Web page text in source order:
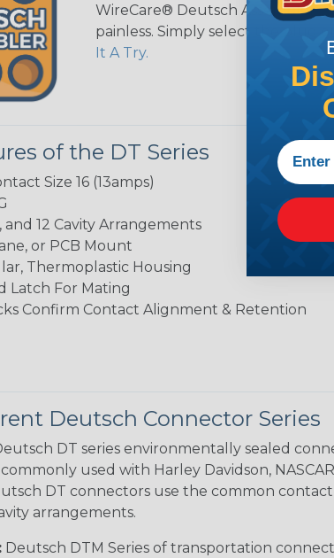
WireCare® Deutsch Assembler
painless. Simply select the plug
It A Try.
of the DT Series
Size 16 (13amps)
and 12 Cavity Arrangements
or PCB Mount
Thermoplastic Housing
Latch For Mating
Confirm Contact Alignment & Retention
Deutsch Connector Series
DT series environmentally sealed
used with Harley Davidson,
DT connectors use the common
arrangements.
Deutsch DTM Series of transportation